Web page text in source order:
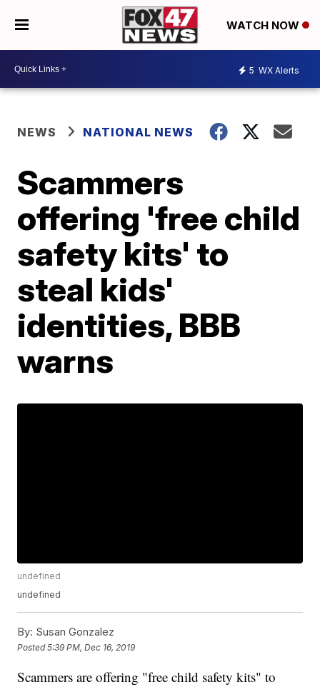
WATCH NOW
5 WX Alerts
NEWS NATIONAL NEWS
Scammers
offering 'free child
safety kits' to
steal kids'
identities, BBB
warns
undefined
undefined
By: Susan Gonzalez
Posted5:39 PM, Dec 16, 2019
Scammers are offering "free child safety kits" to